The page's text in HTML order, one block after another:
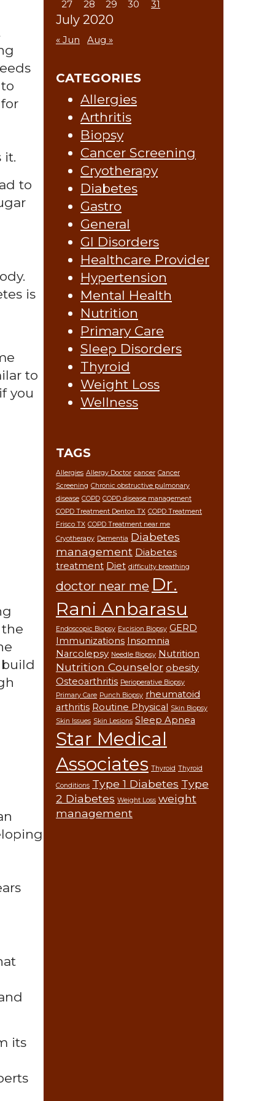
it.
to
is
to
you
its
July 2020
27
28 29 30 31
« Jun Aug »
CATEGORIES
Allergies
Arthritis
Biopsy
Cancer Screening
Cryotherapy
Diabetes
Gastro
General
GI Disorders
Healthcare Provider
Hypertension
Mental Health
Nutrition
Primary Care
Sleep Disorders
Thyroid
Weight Loss
Wellness
TAGS
Allergies Allergy Doctor cancer Cancer
Screening Chronic obstructive pulmonary
disease COPD COPD disease management
COPD Treatment Denton TX COPD Treatment
Frisco TX COPD Treatment near me
Cryotherapy Dementia Diabetes
management Diabetes
treatment Diet difficulty breathing
doctor near me Dr.
Rani Anbarasu
Endoscopic Biopsy Excision Biopsy GERD
Immunizations Insomnia
Narcolepsy Needle Biopsy Nutrition
Nutrition Counselor obesity
Osteoarthritis Perioperative Biopsy
Primary Care Punch Biopsy rheumatoid
arthritis Routine Physical Skin Biopsy
Skin Issues Skin Lesions Sleep Apnea
Star Medical
Associates Thyroid Thyroid
Conditions Type 1 Diabetes Type
2 Diabetes Weight Loss weight
management